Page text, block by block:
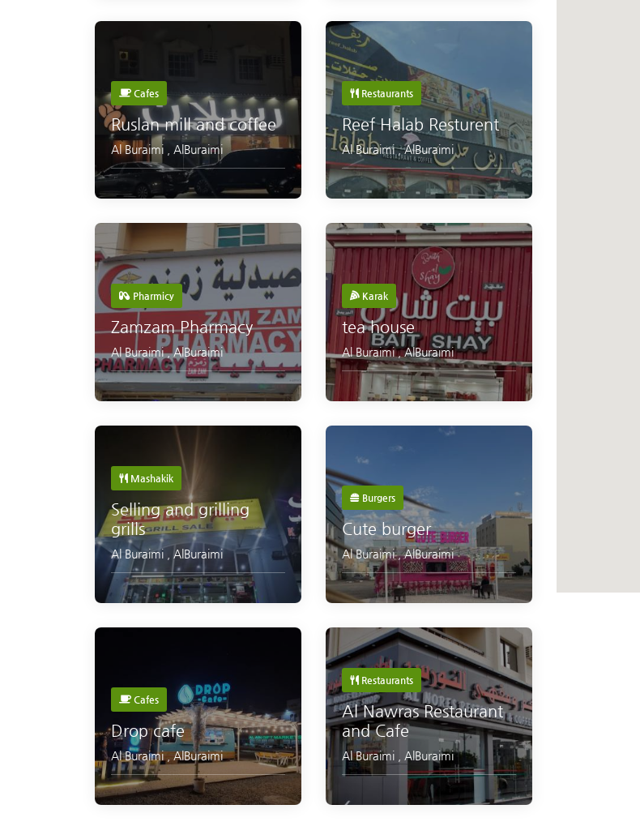
Cafes
Ruslan mill and coffee
Al Buraimi AlBuraimi
Restaurants
Reef Halab Resturent
Al Buraimi,AlBuraimi
Pharmicy
Zamzam Pharmacy
Al Buraimi,AlBuraimi
Karak
tea house
Al Buraimi,AlBuraimi
Mashakik
Selling and grilling
grills
Al Buraimi AlBuraimi
Burgers
Cute burger
Al Buraimi,AlBuraimi
Cafes
Drop cafe
Al Buraimi,AlBuraimi
Restaurants
Al Nawras Restaurant
and Cafe
Al Buraimi AlBuraimi